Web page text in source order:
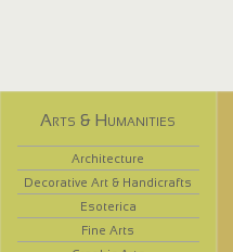
Arts & Humanities
Architecture
Decorative Art & Handicrafts
Esoterica
Fine Arts